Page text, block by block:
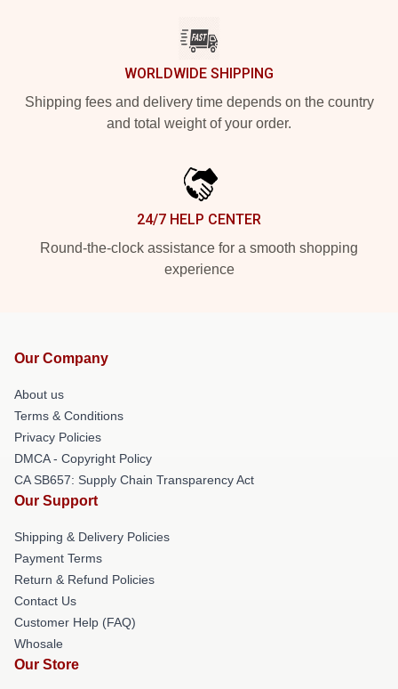
WORLDWIDE SHIPPING
Shipping fees and delivery time depends on the country
and total weight of your order.
24/7 HELP CENTER
Round-the-clock assistance for a smooth shopping
experience
Our Company
About us
Terms & Conditions
Privacy Policies
DMCA - Copyright Policy
CA SB657: Supply Chain Transparency Act
Our Support
Shipping & Delivery Policies
Payment Terms
Return & Refund Policies
Contact Us
Customer Help (FAQ)
Whosale
Our Store